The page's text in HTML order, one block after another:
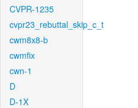
CVPR-1235
cvpr23_rebuttal_skip_c_t
cwm8x8-b
cwmfix
cwn-1
D
D-1X